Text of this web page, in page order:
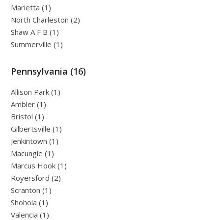
Marietta (1)
North Charleston (2)
Shaw A F B (1)
Summerville (1)
Pennsylvania (16)
Allison Park (1)
Ambler (1)
Bristol (1)
Gilbertsville (1)
Jenkintown (1)
Macungie (1)
Marcus Hook (1)
Royersford (2)
Scranton (1)
Shohola (1)
Valencia (1)